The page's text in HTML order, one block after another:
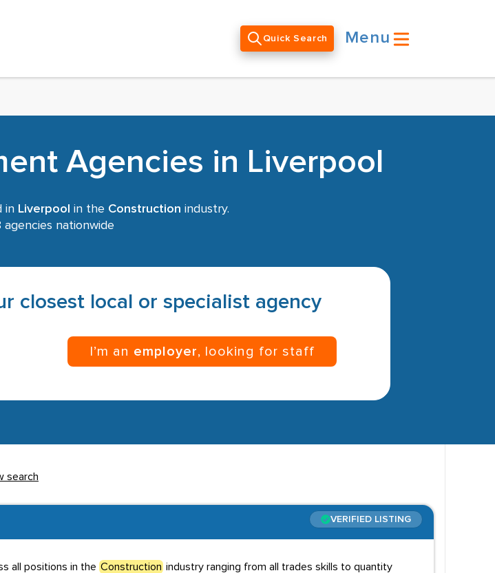
Quick Search Menu
Agencies in Liverpool
in Liverpool in the Construction industry.
agencies nationwide
closest local or specialist agency
I’m an employer, looking for staff
search
VERIFIED LISTING
all positions in the Construction industry ranging from all trades skills to quantity